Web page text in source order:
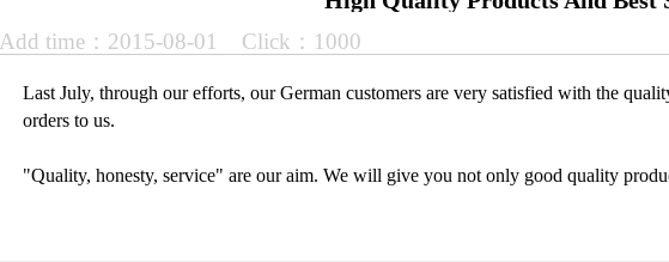
Add time：2015-08-01 Click：1000
Last July, through our efforts, our German customers are very satisfied with the
orders to us.
"Quality, honesty, service" are our aim. We will give you not only good quality